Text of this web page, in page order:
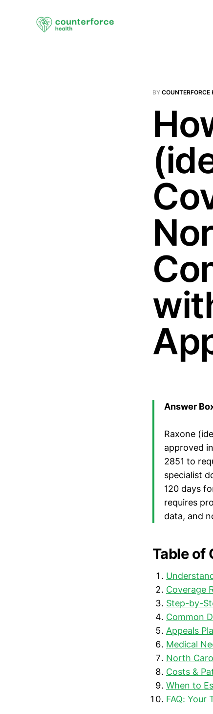
BY COUNTERFORCE
Answer
Raxone
approved
2851 to
specialist
120 days
requires
data, and
Table of
Coverage
Step-by-
Common
Appeals
Medical
North
Costs &
When to
FAQ: Your